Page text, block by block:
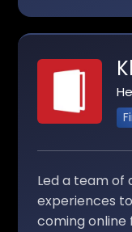
Led a team
experiences
coming